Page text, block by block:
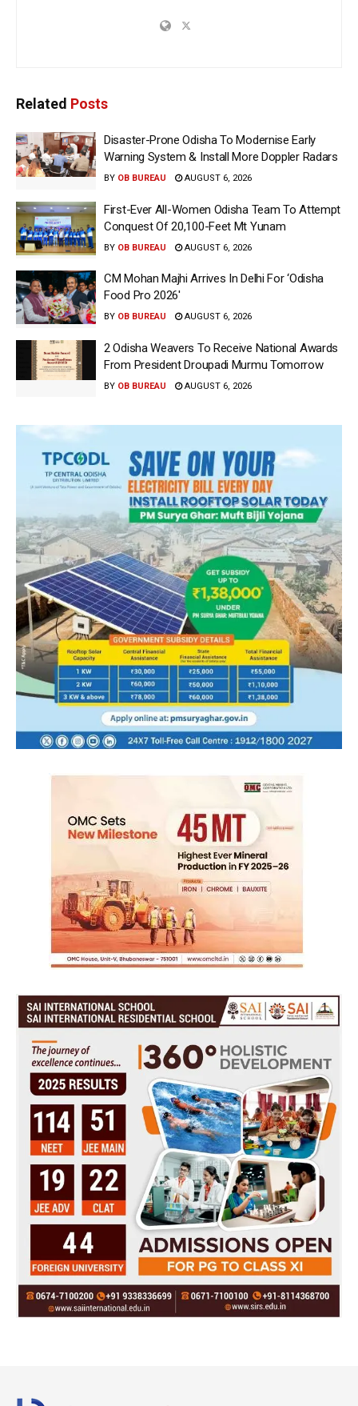
Related Posts
Disaster-Prone Odisha To Modernise Early
Warning System & Install More Doppler Radars
BY OB BUREAU AUGUST 6, 2026
First-Ever All-Women Odisha Team To Attempt
Conquest Of 20,100-Feet Mt Yunam
BY OB BUREAU AUGUST 6, 2026
CM Mohan Majhi Arrives In Delhi For ‘Odisha
Food Pro 2026′
BY OB BUREAU AUGUST 6, 2026
2 Odisha Weavers To Receive National Awards
From President Droupadi Murmu Tomorrow
BY OB BUREAU AUGUST 6, 2026